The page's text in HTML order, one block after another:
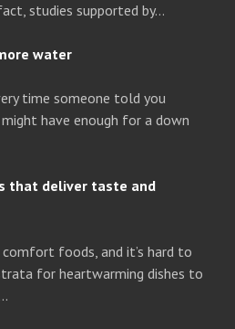
studies supported by…
water
time someone told you
have enough for a down
that deliver taste and
foods, and it’s hard to
for heartwarming dishes to